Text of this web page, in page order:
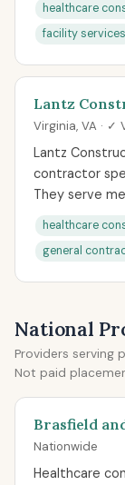
healthcare
facility services
Lantz
Virginia, VA · ✓
Lantz
contractor
They serve
healthcare
general
National
Providers serving
Not paid
Brasfield
Nationwide
Healthcare